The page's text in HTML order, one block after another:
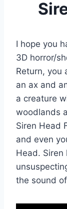
I hope you
3D horror/
Return, you
an ax and
a creature
woodlands
Siren Head
and even
Head.
the sound